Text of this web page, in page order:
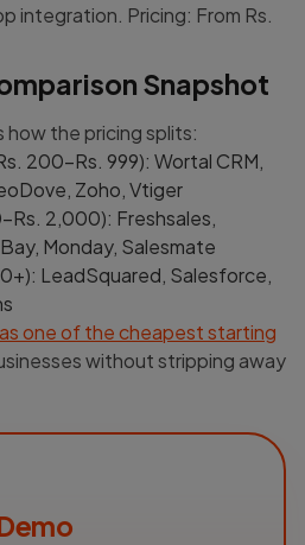
integration. Pricing: From Rs.
Snapshot
how the pricing splits:
200-Rs. 999): Wortal CRM,
Zoho, Vtiger
Rs. 2,000): Freshsales,
Monday, Salesmate
LeadSquared, Salesforce,
one of the cheapest starting
without stripping away